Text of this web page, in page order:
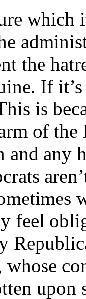
the
If
is
of the
and any
feel
whose